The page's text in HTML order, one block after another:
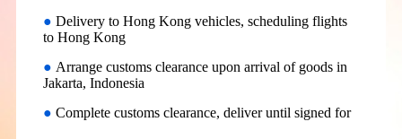
● Delivery to Hong Kong vehicles, scheduling flights
to Hong Kong
● Arrange customs clearance upon arrival of goods in
Jakarta, Indonesia
● Complete customs clearance, deliver until signed for